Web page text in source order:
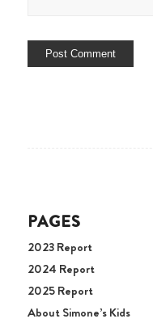
PAGES
2023 Report
2024 Report
2025 Report
About Simone’s Kids